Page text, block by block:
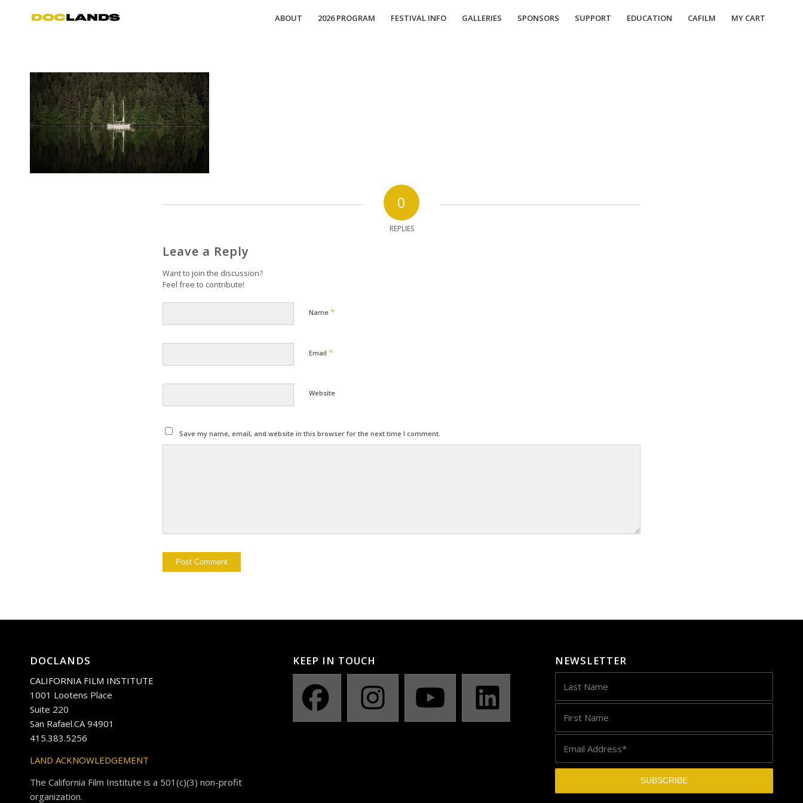
ABOUT 2026 PROGRAM FESTIVAL INFO GALLERIES SPONSORS SUPPORT EDUCATION CAFILM MY CART
0
REPLIES
Leave a Reply
Want to join the discussion?
Feel free to contribute!
Name *
Email *
Website
Save my name, email, and website in this browser for the next time I comment.
DOCLANDS
CALIFORNIA FILM INSTITUTE
1001 Lootens Place
Suite 220
San Rafael.CA 94901
415.383.5256
LAND ACKNOWLEDGEMENT
The California Film Institute is a 501(c)(3) non-profit
organization.
KEEP IN TOUCH NEWSLETTER